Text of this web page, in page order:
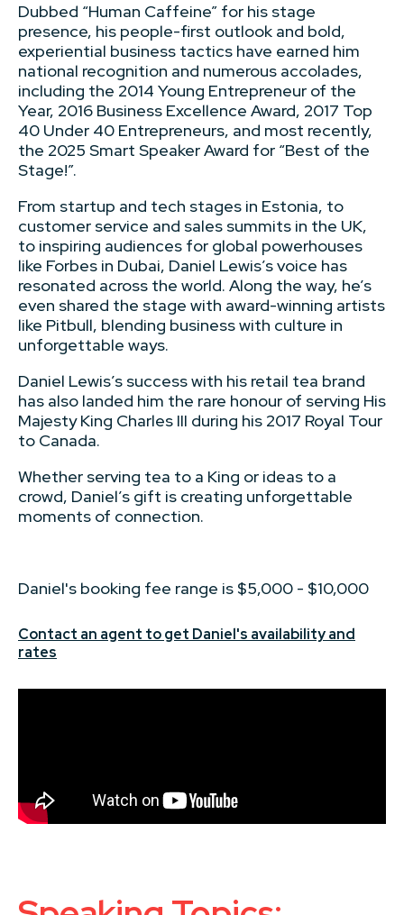
Dubbed “Human Caffeine” for his stage
presence, his people-first outlook and bold,
experiential business tactics have earned him
national recognition and numerous accolades,
including the 2014 Young Entrepreneur of the
Year, 2016 Business Excellence Award, 2017 Top
40 Under 40 Entrepreneurs, and most recently,
the 2025 Smart Speaker Award for “Best of the
Stage!”.
From startup and tech stages in Estonia, to
customer service and sales summits in the UK,
to inspiring audiences for global powerhouses
like Forbes in Dubai, Daniel Lewis’s voice has
resonated across the world. Along the way, he’s
even shared the stage with award-winning artists
like Pitbull, blending business with culture in
unforgettable ways.
Daniel Lewis’s success with his retail tea brand
has also landed him the rare honour of serving His
Majesty King Charles III during his 2017 Royal Tour
to Canada.
Whether serving tea to a King or ideas to a
crowd, Daniel’s gift is creating unforgettable
moments of connection.
Daniel's booking fee range is $5,000 - $10,000
Contact an agent to get Daniel's availability and
rates